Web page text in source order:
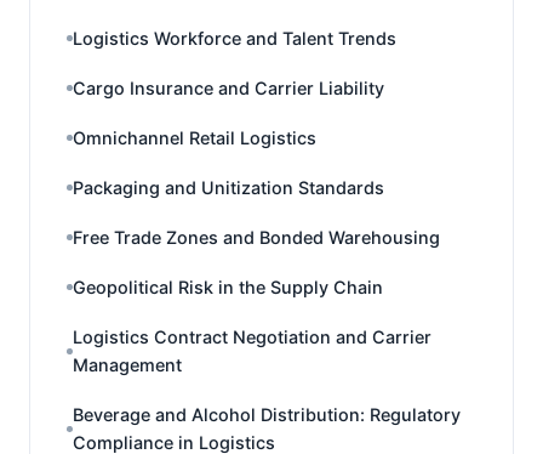
Logistics Workforce and Talent Trends
Cargo Insurance and Carrier Liability
Omnichannel Retail Logistics
Packaging and Unitization Standards
Free Trade Zones and Bonded Warehousing
Geopolitical Risk in the Supply Chain
Logistics Contract Negotiation and Carrier
Management
Beverage and Alcohol Distribution: Regulatory
Compliance in Logistics